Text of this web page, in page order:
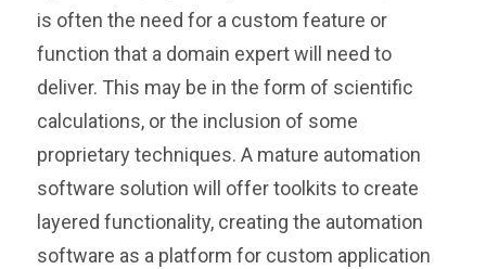
is often the need for a custom feature or
function that a domain expert will need to
deliver. This may be in the form of scientific
calculations, or the inclusion of some
proprietary techniques. A mature automation
software solution will offer toolkits to create
layered functionality, creating the automation
software as a platform for custom application